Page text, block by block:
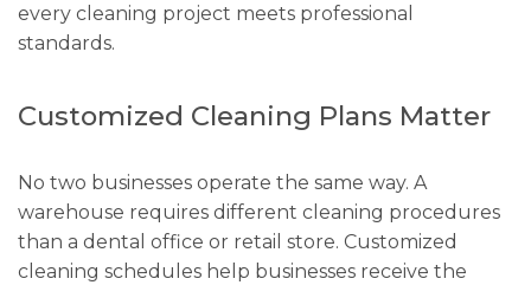
every cleaning project meets professional
standards.
Customized Cleaning Plans Matter
No two businesses operate the same way. A
warehouse requires different cleaning procedures
than a dental office or retail store. Customized
cleaning schedules help businesses receive the